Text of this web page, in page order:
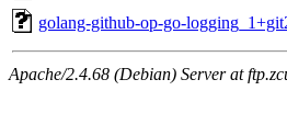
golang-github-op-go-
Apache/2.4.68 (Debian) Server at